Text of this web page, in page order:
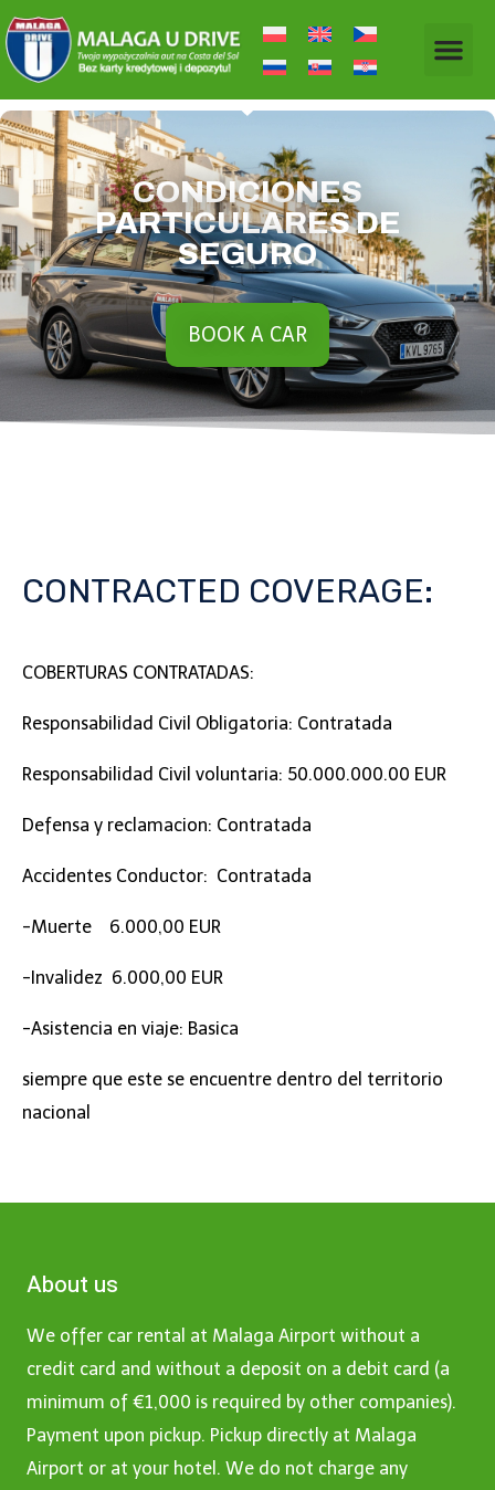
CONDICIONES
PARTICULARES DE
SEGURO
BOOK A CAR
CONTRACTED COVERAGE:
COBERTURAS CONTRATADAS:
Responsabilidad Civil Obligatoria: Contratada
Responsabilidad Civil voluntaria: 50.000.000.00 EUR
Defensa y reclamacion: Contratada
Accidentes Conductor: Contratada
-Muerte 6.000,00 EUR
-Invalidez 6.000,00 EUR
-Asistencia en viaje: Basica
siempre que este se encuentre dentro del territorio
nacional
About us
We offer car rental at Malaga Airport without a
credit card and without a deposit on a debit card (a
minimum of €1,000 is required by other companies).
Payment upon pickup. Pickup directly at Malaga
Airport or at your hotel. We do not charge any